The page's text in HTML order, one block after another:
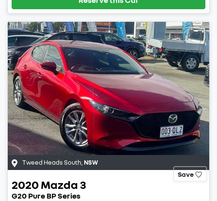
Tweed Heads South NSW
Save
2020Mazda 3
G20 Pure BP Series